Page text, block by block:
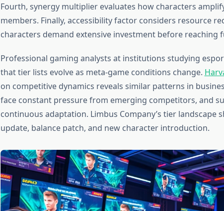
Fourth, synergy multiplier evaluates how characters
members. Finally, accessibility factor considers resource
characters demand extensive investment before reaching
Professional gaming analysts at institutions studying
that tier lists evolve as meta-game conditions change.
on competitive dynamics reveals similar patterns in
face constant pressure from emerging competitors, and
continuous adaptation. Limbus Company’s tier landscape
update, balance patch, and new character introduction.